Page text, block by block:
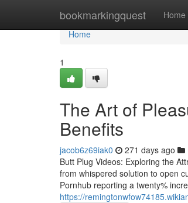
bookmarkingquest Home
Home
Home
1
The Art of
Benefits
jacob6z69iak0 271 days ago
Butt Plug Videos: Exploring the
from whispered solution to open
Pornhub reporting a twenty%
https://